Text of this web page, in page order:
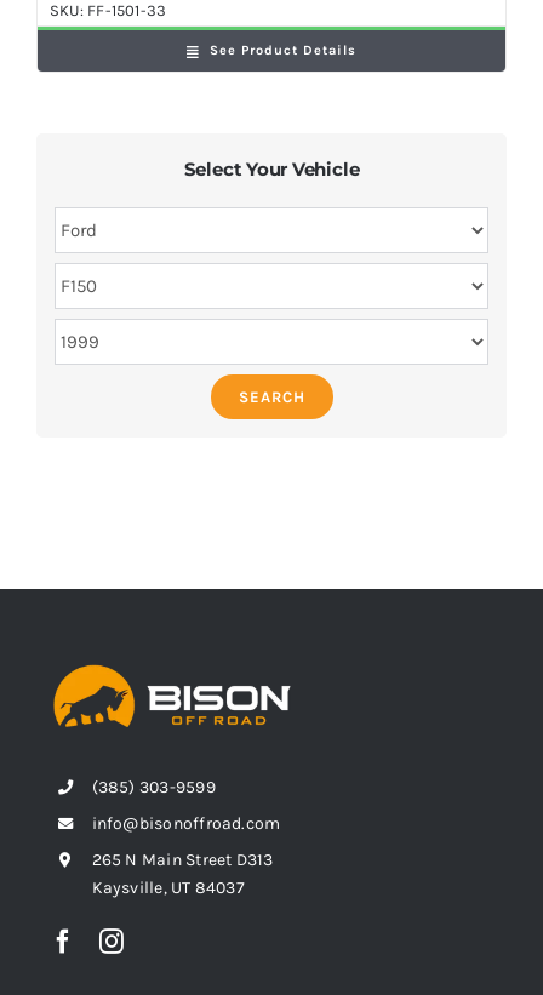
SKU: FF-1501-33
See Product Details
Select Your Vehicle
SEARCH
(385) 303-9599
info@bisonoffroad.com
265 N Main Street D313
Kaysville, UT 84037